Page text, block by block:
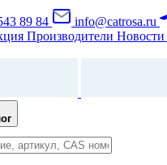
89 84
info@catrosa.ru
Производители Новости